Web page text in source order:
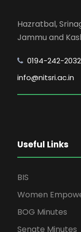
Hazratbal,
Jammu and
0194-242-2032
info@nitsri.ac.in
Useful Links
BIS
Women
BOG Minutes
Senate Minutes